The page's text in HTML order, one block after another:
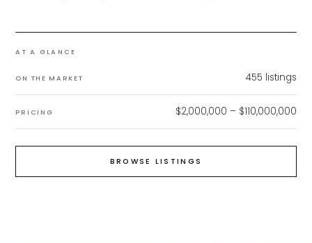
AT A GLANCE
ON THE MARKET 455 listings
PRICING $2,000,000 – $110,000,000
BROWSE LISTINGS